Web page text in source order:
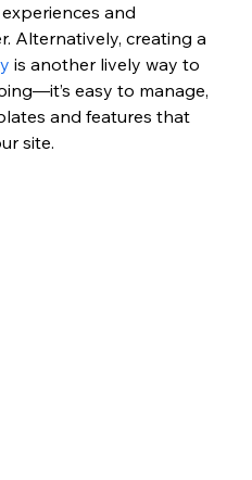
and
Alternatively, creating a
is another lively way to
easy to manage,
and features that
site.